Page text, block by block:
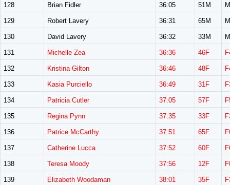
128 Brian Fidler 36:05 51M
129 Robert Lavery 36:31 65M
130 David Lavery 36:32 33M
131 Michelle Zea 36:36 46F
132 Kristina Gilton 36:46 48F
133 Kasia Purciello 36:49 31F
134 Patricia Cutler 37:05 57F
135 Regina Pynn 37:35 33F
136 Patrice McCarthy 37:51 65F
137 Catherine Lucca 37:52 60F
138 Teresa Moody 37:56 12F
139 Elizabeth Woodaman 38:01 35F